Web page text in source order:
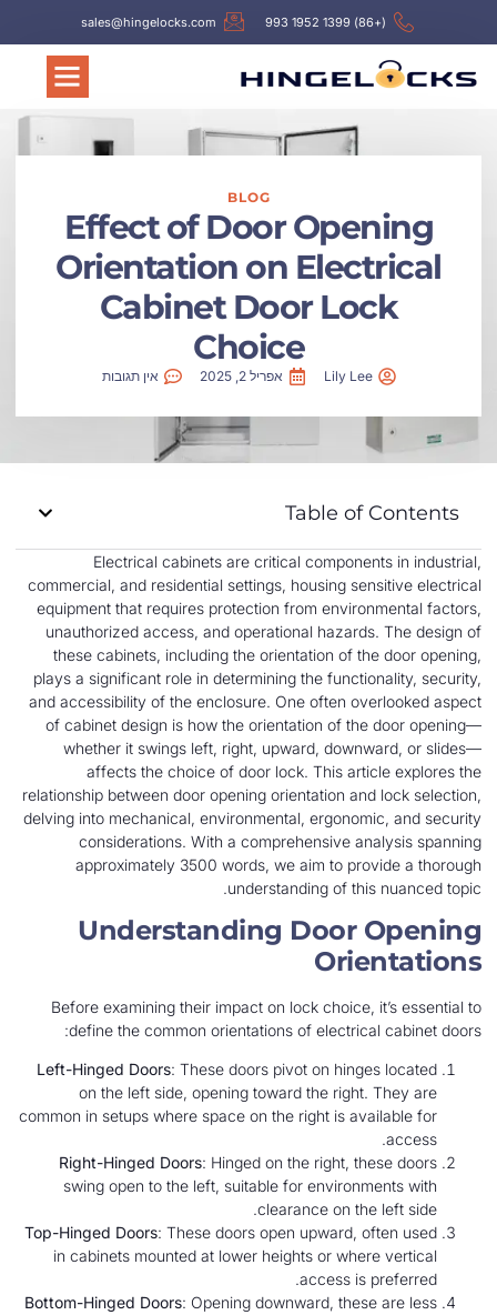
(+86) 1399 1952 993
sales@hingelocks.com
BLOG
Effect of Door Opening
Orientation on Electrical
Cabinet Door Lock
Choice
Lily Lee אפריל 2, 2025 אין תגובות
Table of Contents
Electrical cabinets are critical components in industrial,
commercial, and residential settings, housing sensitive electrical
equipment that requires protection from environmental factors,
unauthorized access, and operational hazards. The design of
these cabinets, including the orientation of the door opening,
plays a significant role in determining the functionality, security,
and accessibility of the enclosure. One often overlooked aspect
of cabinet design is how the orientation of the door opening—
whether it swings left, right, upward, downward, or slides—
affects the choice of door lock. This article explores the
relationship between door opening orientation and lock selection,
delving into mechanical, environmental, ergonomic, and security
considerations. With a comprehensive analysis spanning
approximately 3500 words, we aim to provide a thorough
understanding of this nuanced topic.
Understanding Door Opening
Orientations
Before examining their impact on lock choice, it’s essential to
define the common orientations of electrical cabinet doors:
Left-Hinged Doors: These doors pivot on hinges located
on the left side, opening toward the right. They are
common in setups where space on the right is available for
access.
Right-Hinged Doors: Hinged on the right, these doors
swing open to the left, suitable for environments with
clearance on the left side.
Top-Hinged Doors: These doors open upward, often used
in cabinets mounted at lower heights or where vertical
access is preferred.
Bottom-Hinged Doors: Opening downward, these are less